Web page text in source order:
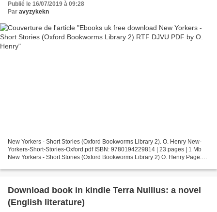
Publié le 16/07/2019 à 09:28
Par avyzykekn
New Yorkers - Short Stories (Oxford Bookworms Library 2). O. Henry New-
Yorkers-Short-Stories-Oxford.pdf ISBN: 9780194229814 | 23 pages | 1 Mb
New Yorkers - Short Stories (Oxford Bookworms Library 2) O. Henry Page:
Download book in kindle Terra Nullius: a novel
(English literature)